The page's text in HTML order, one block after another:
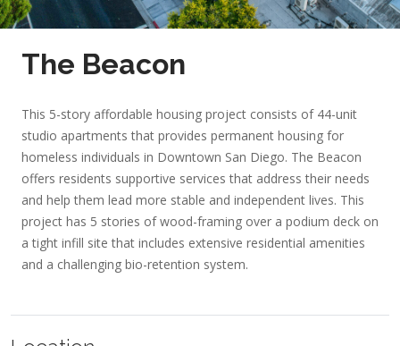
The Beacon
This 5-story affordable housing project consists of 44-unit
studio apartments that provides permanent housing for
homeless individuals in Downtown San Diego. The Beacon
offers residents supportive services that address their needs
and help them lead more stable and independent lives. This
project has 5 stories of wood-framing over a podium deck on
a tight infill site that includes extensive residential amenities
and a challenging bio-retention system.